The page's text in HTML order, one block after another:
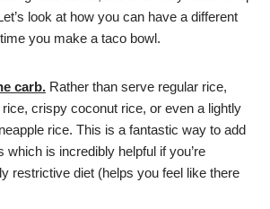
look at how you can have a different
you make a taco bowl.
carb. Rather than serve regular rice,
crispy coconut rice, or even a lightly
rice. This is a fantastic way to add
which is incredibly helpful if you’re
restrictive diet (helps you feel like there